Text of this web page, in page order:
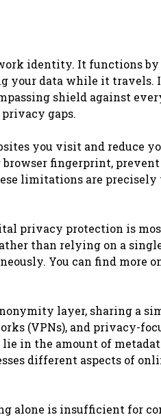
identity. It functions
your data while it travels.
shield against
gaps.
you visit and reduce
fingerprint,
limitations are precisely
privacy protection is
than relying on a
You can find more
layer, sharing a
(VPNs), and privacy-
in the amount of
different aspects of
alone is insufficient for